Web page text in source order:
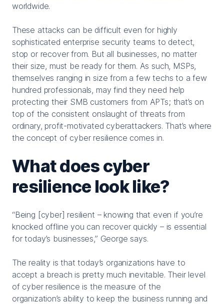
worldwide.
These attacks can be difficult even for highly
sophisticated enterprise security teams to detect,
stop or recover from. But all businesses, no matter
their size, must be ready for them. As such, MSPs,
themselves ranging in size from a few techs to a few
hundred professionals, may find they need help
protecting their SMB customers from APTs; that’s on
top of the consistent onslaught of threats from
ordinary, profit-motivated cyberattackers. That’s where
the concept of cyber resilience comes in.
What does cyber
resilience look like?
“Being [cyber] resilient – knowing that even if you’re
knocked offline you can recover quickly – is essential
for today’s businesses,” George says.
The reality is that today’s organizations have to
accept a breach is pretty much inevitable. Their level
of cyber resilience is the measure of the
organization’s ability to keep the business running and